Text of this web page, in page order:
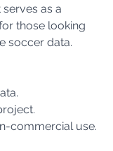
as a
those looking
soccer data.
commercial use.